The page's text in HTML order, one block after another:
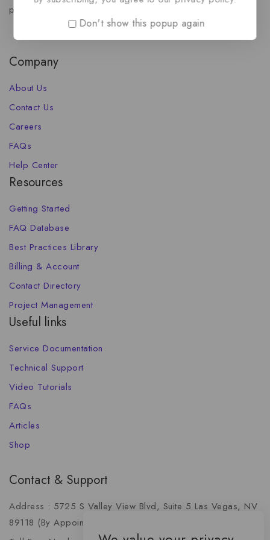
propel your brand forward.
Company
About Us
Contact Us
Careers
FAQs
Help Center
Resources
Getting Started
FAQ Database
Best Practices Library
Billing & Account
Contact Directory
Project Management
Useful links
Service Documentation
Technical Support
Video Tutorials
FAQs
Articles
Shop
Contact & Support
Address : 5725 S Valley View Blvd, Suite 5 Las Vegas, NV
89118 (By Appointment Only)
Don't show this popup again